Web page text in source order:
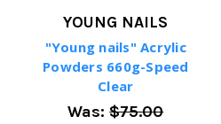
YOUNG NAILS
"Young nails" Acrylic
Powders 660g-Speed
Clear
Was:$75.00